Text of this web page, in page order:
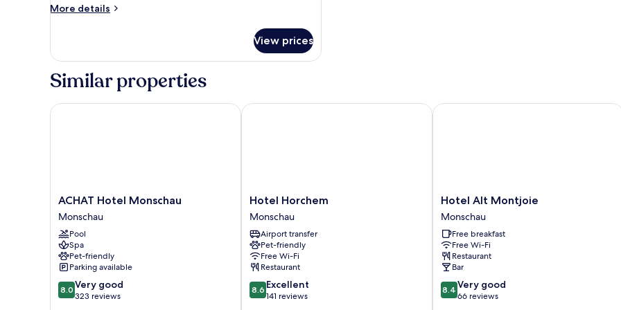
More details
More
Double
View prices
Similar properties
ACHAT
Hotel
Monschau
Monschau
ACHAT Hotel Monschau
Monschau
Pool
Spa
Pet-friendly
Parking available
8.0
out
8.0 Very good
323 reviews
ACHAT Hotel Monschau
Hotel
Horchem
Monschau
Hotel Horchem
Monschau
Airport transfer
Pet-friendly
Free Wi-Fi
Restaurant
8.6
out
8.6 Excellent
141 reviews
Hotel Horchem
Hotel
Alt
Montjoie
Monschau
Hotel Alt Montjoie
Monschau
Free breakfast
Free Wi-Fi
Restaurant
Bar
8.4
out
8.4 Very good
66 reviews
Hotel Alt Montjoie